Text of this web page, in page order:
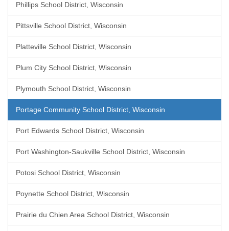
Phillips School District, Wisconsin
Pittsville School District, Wisconsin
Platteville School District, Wisconsin
Plum City School District, Wisconsin
Plymouth School District, Wisconsin
Portage Community School District, Wisconsin
Port Edwards School District, Wisconsin
Port Washington-Saukville School District, Wisconsin
Potosi School District, Wisconsin
Poynette School District, Wisconsin
Prairie du Chien Area School District, Wisconsin